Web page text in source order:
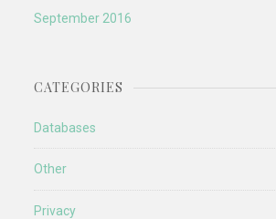
September 2016
CATEGORIES
Databases
Other
Privacy